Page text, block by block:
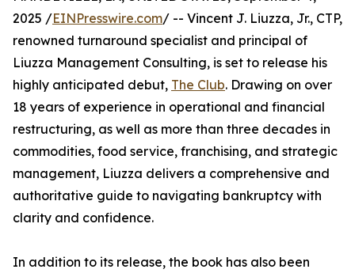
2025 /EINPresswire.com/ -- Vincent J. Liuzza, Jr., CTP,
renowned turnaround specialist and principal of
Liuzza Management Consulting, is set to release his
highly anticipated debut, The Club. Drawing on over
18 years of experience in operational and financial
restructuring, as well as more than three decades in
commodities, food service, franchising, and strategic
management, Liuzza delivers a comprehensive and
authoritative guide to navigating bankruptcy with
clarity and confidence.
In addition to its release, the book has also been